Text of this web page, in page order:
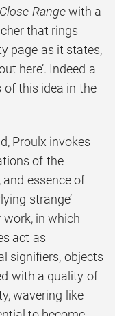
Close Range with a
that rings
page as it states,
here’. Indeed a
of this idea in the
Proulx invokes
of the
and essence of
strange’
in which
act as
signifiers, objects
with a quality of
wavering like